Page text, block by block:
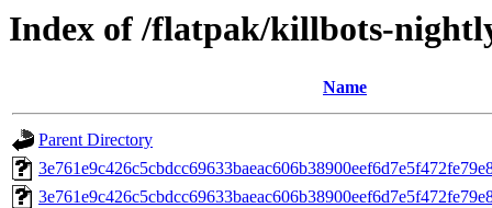
Index of /flatpak/killbots-
Name
Parent Directory